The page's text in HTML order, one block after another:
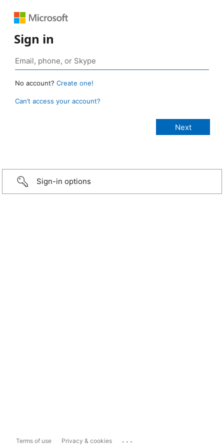
Sign in
No account? Create one!
Can’t access your account?
Sign-in options
Terms of use Privacy & cookies ...